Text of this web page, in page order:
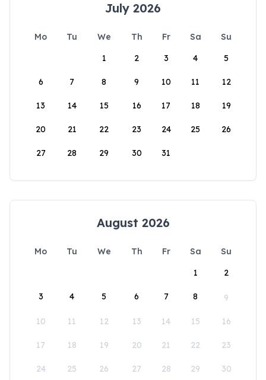
July 2026
Mo Tu We Th Fr Sa
Su
1
2 3 4 5
6 7 8 9 10 11 12
13 14 15 16 17 18 19
20 21 22 23 24 25 26
27 28 29 30 31
August 2026
Mo Tu We Th Fr Sa
Su
1
2
3 4 5 6 7 8 9
10 11 12 13 14 15 16
17 18 19 20 21 22 23
24 25 26 27 28 29 30